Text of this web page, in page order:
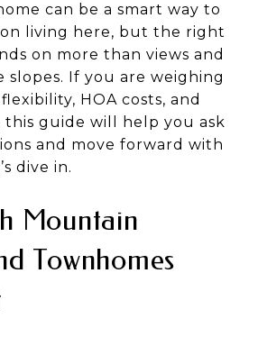
can be a smart way to
living here, but the right
on more than views and
slopes. If you are weighing
HOA costs, and
this guide will help you ask
and move forward with
dive in.
Mountain
Townhomes